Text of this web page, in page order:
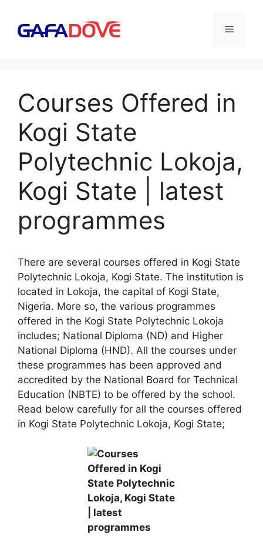
content
Menu
Courses Offered in
Kogi State
Polytechnic Lokoja,
Kogi State | latest
programmes
There are several courses offered in Kogi State
Polytechnic Lokoja, Kogi State. The institution is
located in Lokoja, the capital of Kogi State,
Nigeria. More so, the various programmes
offered in the Kogi State Polytechnic Lokoja
includes; National Diploma (ND) and Higher
National Diploma (HND). All the courses under
these programmes has been approved and
accredited by the National Board for Technical
Education (NBTE) to be offered by the school.
Read below carefully for all the courses offered
in Kogi State Polytechnic Lokoja, Kogi State;